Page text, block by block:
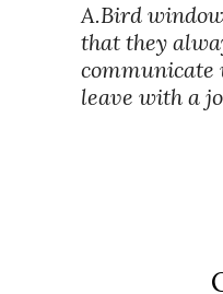
A.Bird
that they
communicate
leave with a